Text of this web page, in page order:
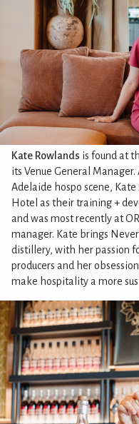
Kate Rowlands is found at
its Venue General
Adelaide hospo scene,
Hotel as their training +
and was most recently at
manager. Kate brings
distillery, with her passion
producers and her
make hospitality a more